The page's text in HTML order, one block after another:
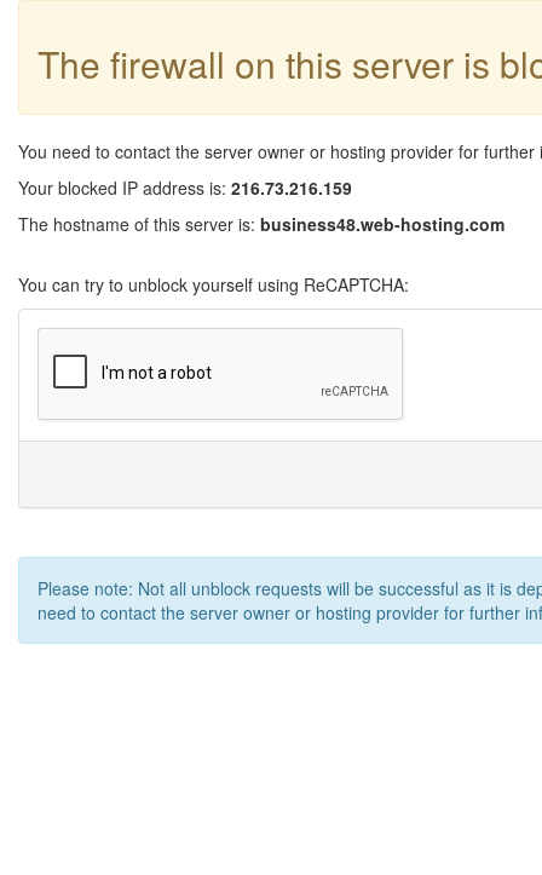
The firewall on this server is
You need to contact the server owner or hosting provider for further
Your blocked IP address is: 216.73.216.159
The hostname of this server is: business48.web-hosting.com
You can try to unblock yourself using ReCAPTCHA:
Please note: Not all unblock requests will be successful as it is
need to contact the server owner or hosting provider for further